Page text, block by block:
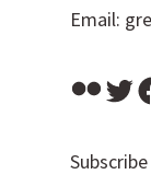
Email: